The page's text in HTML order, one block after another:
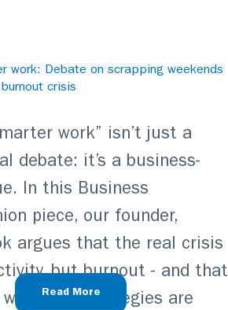
work: Debate on scrapping weekends
crisis
work” isn’t just a
debate: it’s a business-
In this Business
piece, our founder,
argues that the real crisis
but burnout - and that
wellbeing strategies are
Read More